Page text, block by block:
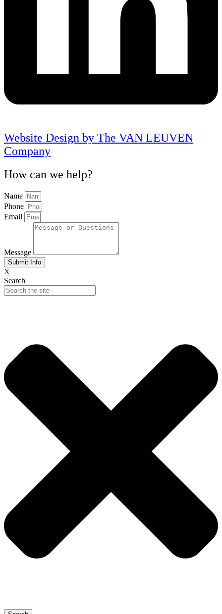
Website Design by The VAN LEUVEN
Company
How can we help?
Name
Phone
Email
Message
Submit Info
X
Search